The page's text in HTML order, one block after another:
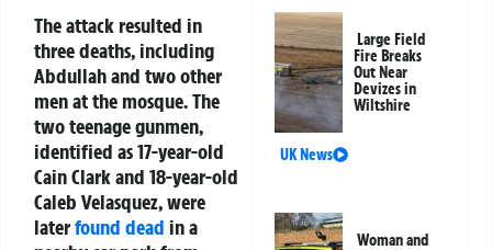
The attack resulted in
three deaths, including
Abdullah and two other
men at the mosque. The
two teenage gunmen,
identified as 17-year-old
Cain Clark and 18-year-old
Caleb Velasquez, were
laterfound dead in a
Large Field
Fire Breaks
Out Near
Devizes in
Wiltshire
UK News
Woman and